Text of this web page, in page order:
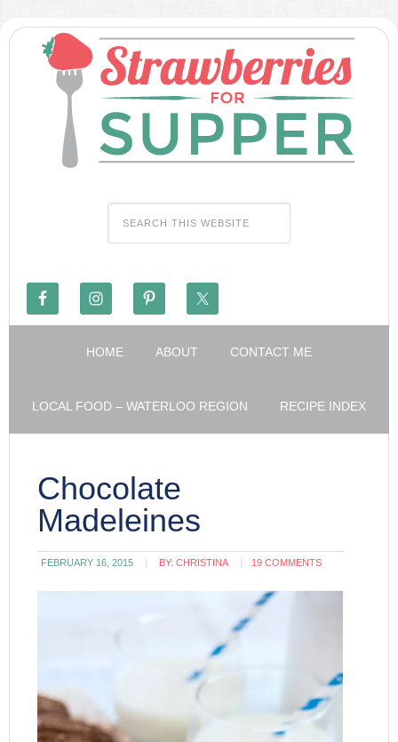
HOME ABOUT CONTACT ME
LOCAL FOOD – WATERLOO REGION RECIPE INDEX
Chocolate
Madeleines
FEBRUARY 16, 2015 BY:CHRISTINA 19 COMMENTS